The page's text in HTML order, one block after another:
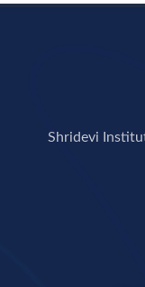
Shridevi